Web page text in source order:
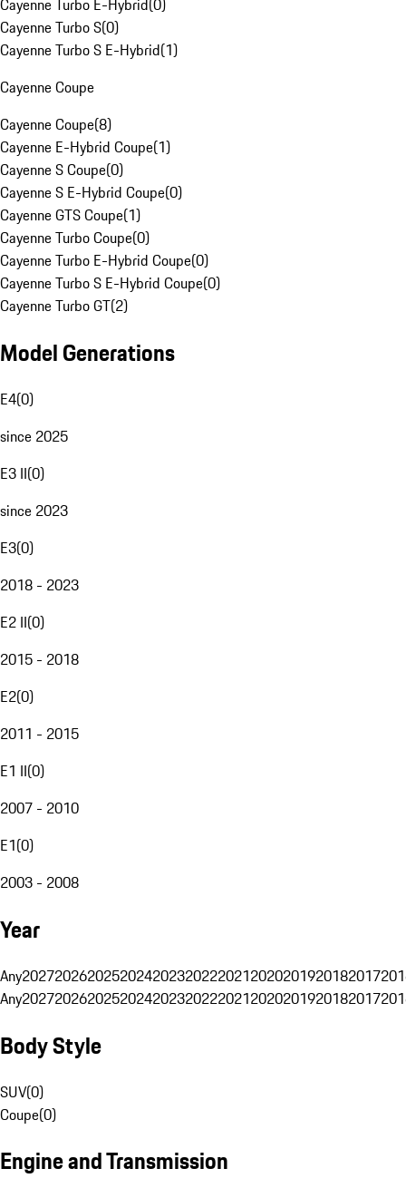
Cayenne Turbo E-Hybrid(0)
Cayenne Turbo S(0)
Cayenne Turbo S E-Hybrid(1)
Cayenne Coupe
Cayenne Coupe(8)
Cayenne E-Hybrid Coupe(1)
Cayenne S Coupe(0)
Cayenne S E-Hybrid Coupe(0)
Cayenne GTS Coupe(1)
Cayenne Turbo Coupe(0)
Cayenne Turbo E-Hybrid Coupe(0)
Cayenne Turbo S E-Hybrid Coupe(0)
Cayenne Turbo GT(2)
Model Generations
E4(0)
since 2025
E3 II(0)
since 2023
E3(0)
2018 - 2023
E2 II(0)
2015 - 2018
E2(0)
2011 - 2015
E1 II(0)
2007 - 2010
E1(0)
2003 - 2008
Year
Any20272026202520242023202220212020201920182017
Any20272026202520242023202220212020201920182017
Body Style
SUV(0)
Coupe(0)
Engine and Transmission